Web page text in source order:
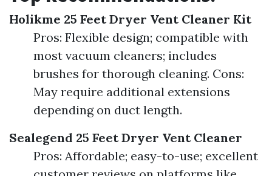
Holikme 25 Feet Dryer Vent Cleaner Kit
Pros: Flexible design; compatible with
most vacuum cleaners; includes
brushes for thorough cleaning. Cons:
May require additional extensions
depending on duct length.
Sealegend 25 Feet Dryer Vent Cleaner
Pros: Affordable; easy-to-use; excellent